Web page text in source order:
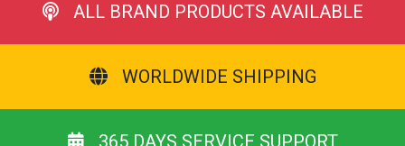
ALL BRAND PRODUCTS AVAILABLE
WORLDWIDE SHIPPING